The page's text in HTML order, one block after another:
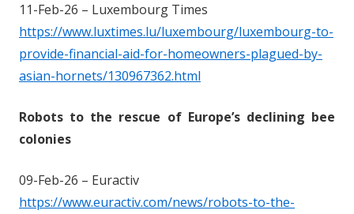
11-Feb-26 – Luxembourg Times
https://www.luxtimes.lu/luxembourg/luxembourg-to-
provide-financial-aid-for-homeowners-plagued-by-
asian-hornets/130967362.html
Robots to the rescue of Europe’s declining bee
colonies
09-Feb-26 – Euractiv
https://www.euractiv.com/news/robots-to-the-